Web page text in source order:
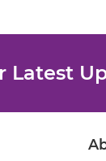
Latest